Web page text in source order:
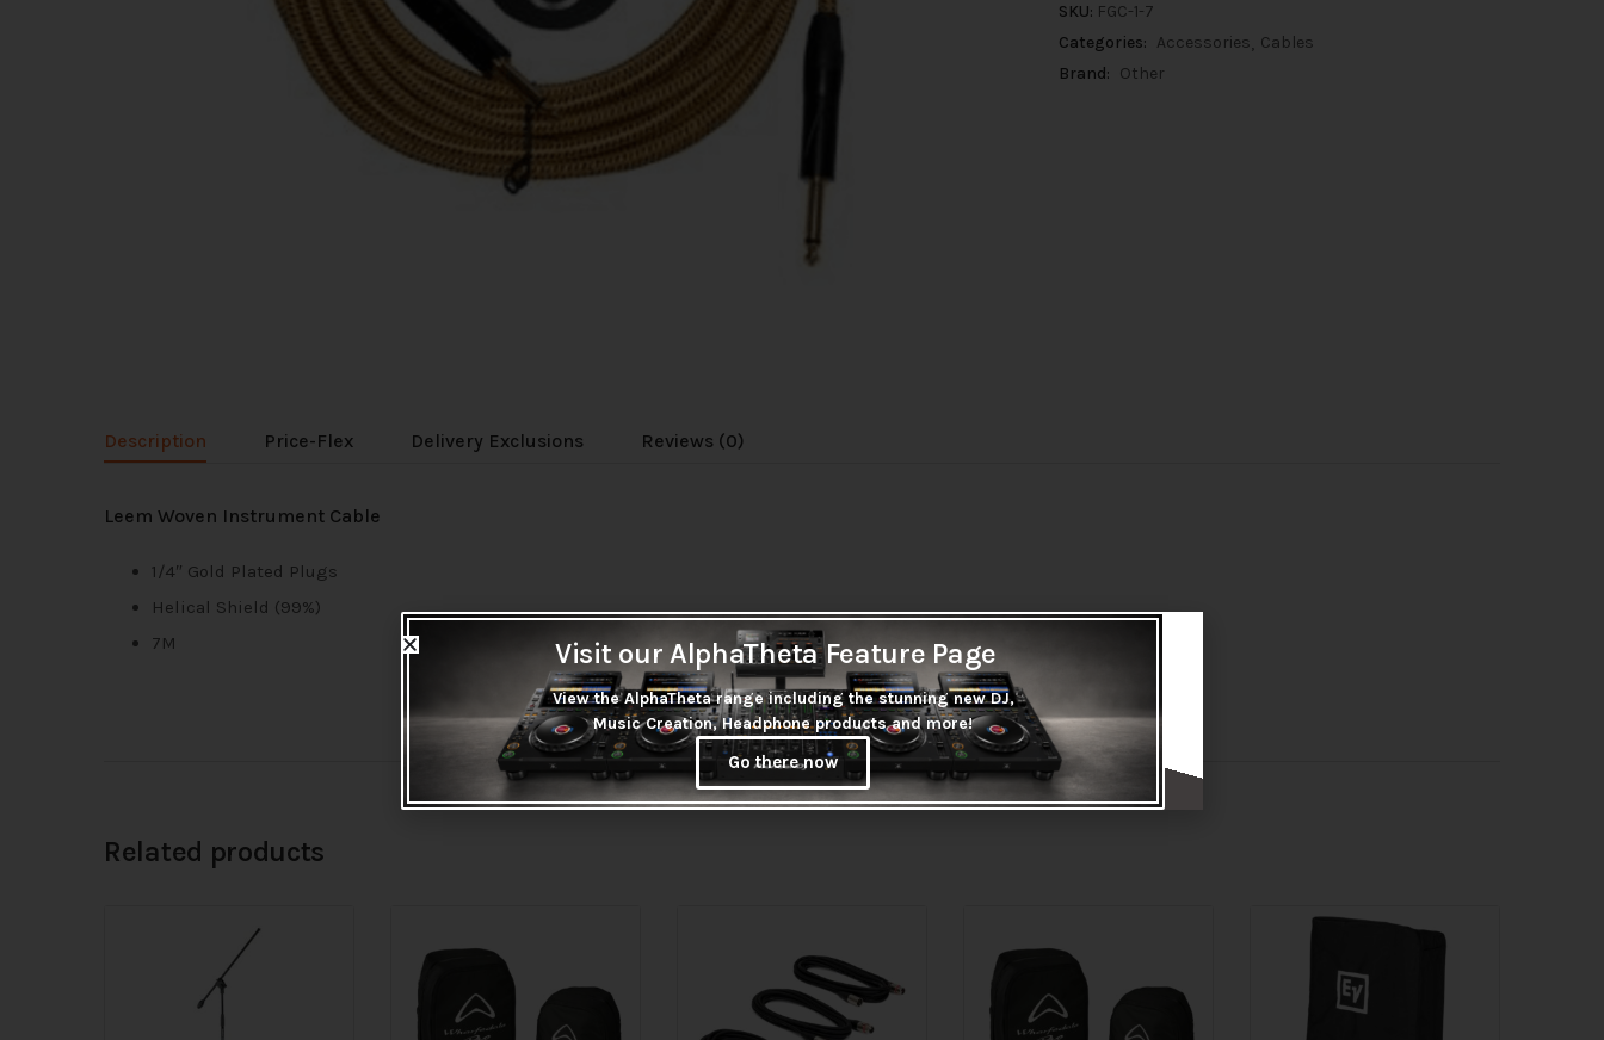
SKU: FGC-1-7
Categories: Accessories Cables
Brand: Other
Description Price-Flex Delivery Exclusions Reviews (0)
Leem Woven Instrument Cable
1/4″ Gold Plated Plugs
Helical Shield (99%)
7M
Related products
Visit our AlphaTheta Feature Page
View the AlphaTheta range including the stunning new DJ,
Music Creation, Headphone products and more!
Go there now